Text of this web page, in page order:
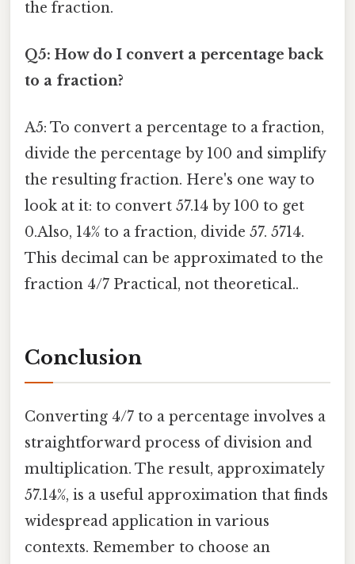
the fraction.
Q5: How do I convert a percentage back
to a fraction?
A5: To convert a percentage to a fraction,
divide the percentage by 100 and simplify
the resulting fraction. Here's one way to
look at it: to convert 57.14 by 100 to get
0.Also, 14% to a fraction, divide 57. 5714.
This decimal can be approximated to the
fraction 4/7 Practical, not theoretical..
Conclusion
Converting 4/7 to a percentage involves a
straightforward process of division and
multiplication. The result, approximately
57.14%, is a useful approximation that finds
widespread application in various
contexts. Remember to choose an